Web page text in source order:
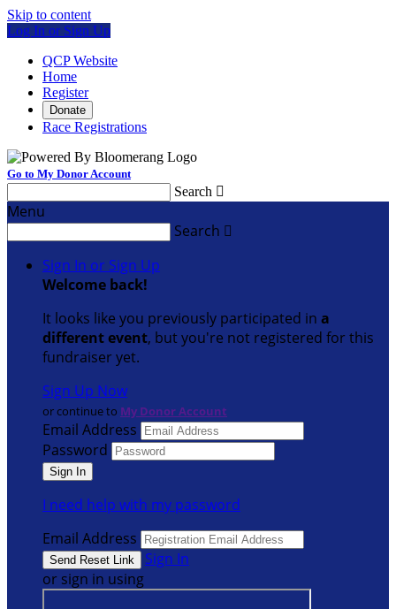
Skip to content
Log In or Sign Up
QCP Website
Home
Register
Donate
Race Registrations
Go to My Donor Account
Search 
Menu
Search 
Sign In or Sign Up
Welcome back!
It looks like you previously participated in a
different event, but you're not registered for this
fundraiser yet.
Sign Up Now
or continue to My Donor Account
Email Address
Password
I need help with my password
Email Address
Sign In
or sign in using